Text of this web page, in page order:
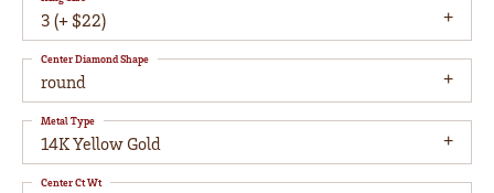
3 (+ $22)
round
Center Diamond Shape
14K Yellow Gold
Metal Type
Center Ct Wt